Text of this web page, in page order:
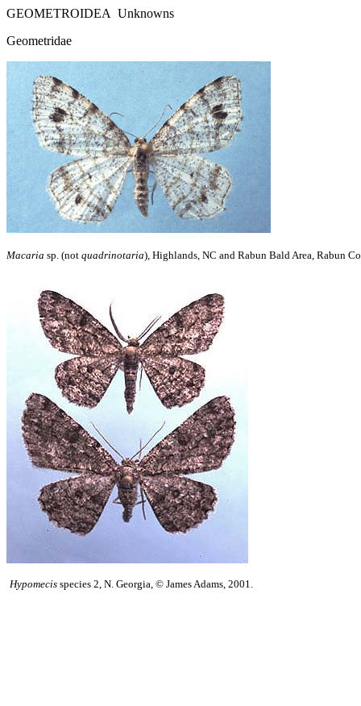
GEOMETROIDEA Unknowns
Geometridae
Macaria sp. (not quadrinotaria), Highlands, NC and Rabun Bald Area, Rabun
Hypomecis species 2, N. Georgia, © James Adams, 2001.